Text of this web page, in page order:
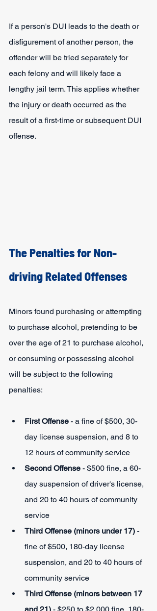
If a person's DUI leads to the death or
disfigurement of another person, the
offender will be tried separately for
each felony and will likely face a
lengthy jail term. This applies whether
the injury or death occurred as the
result of a first-time or subsequent DUI
offense.
The Penalties for Non-
driving Related Offenses
Minors found purchasing or attempting
to purchase alcohol, pretending to be
over the age of 21 to purchase alcohol,
or consuming or possessing alcohol
will be subject to the following
penalties:
First Offense - a fine of $500, 30-
day license suspension, and 8 to
12 hours of community service
Second Offense - $500 fine, a 60-
day suspension of driver's license,
and 20 to 40 hours of community
service
Third Offense (minors under 17) -
fine of $500, 180-day license
suspension, and 20 to 40 hours of
community service
Third Offense (minors between 17